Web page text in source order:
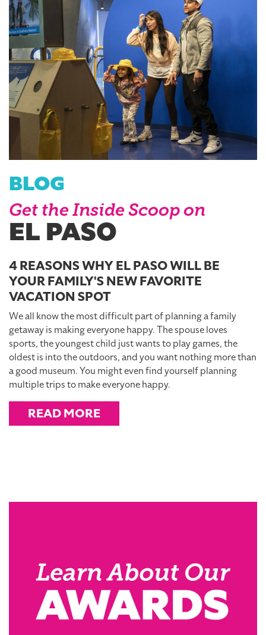
BLOG
Get the Inside Scoop on
EL PASO
4 REASONS WHY EL PASO WILL BE
YOUR FAMILY'S NEW FAVORITE
VACATION SPOT
We all know the most difficult part of planning a family
getaway is making everyone happy. The spouse loves
sports, the youngest child just wants to play games, the
oldest is into the outdoors, and you want nothing more than
a good museum. You might even find yourself planning
multiple trips to make everyone happy.
READ MORE